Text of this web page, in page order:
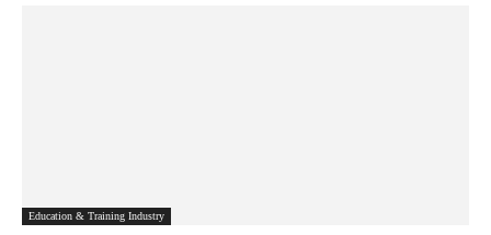
Education & Training Industry